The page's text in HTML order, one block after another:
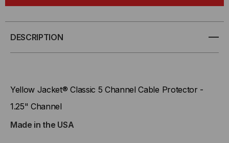
5
PROTECTOR
-
DESCRIPTION
Yellow Jacket® Classic 5 Channel Cable Protector -
1.25" Channel
Made in the USA